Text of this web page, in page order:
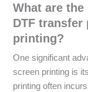
What are
DTF
printing?
One significant
screen printing is
printing often